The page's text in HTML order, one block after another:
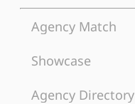
Agency Match
Showcase
Agency Directory